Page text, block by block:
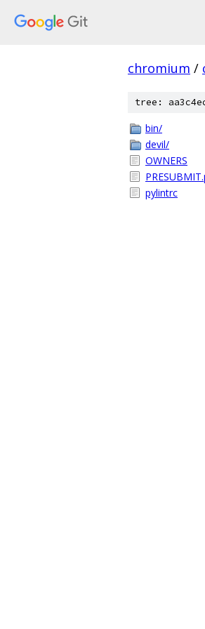
chromium /
tree:
bin/
devil/
OWNERS
pylintrc